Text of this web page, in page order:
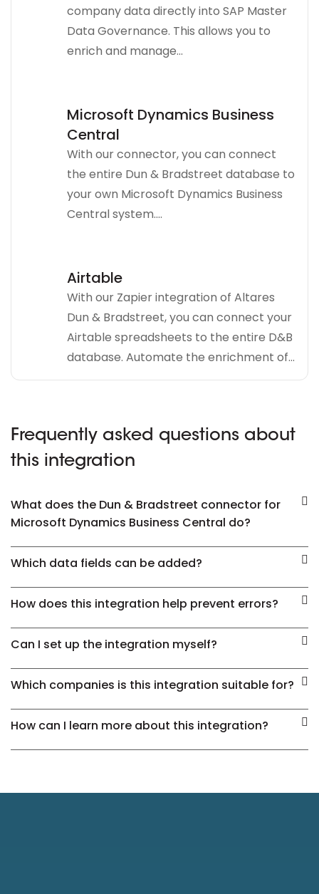
company data directly into SAP Master
Data Governance. This allows you to
enrich and manage...
Microsoft Dynamics Business
Central
With our connector, you can connect
the entire Dun & Bradstreet database to
your own Microsoft Dynamics Business
Central system....
Airtable
With our Zapier integration of Altares
Dun & Bradstreet, you can connect your
Airtable spreadsheets to the entire D&B
database. Automate the enrichment of...
Frequently asked questions about
this integration
What does the Dun & Bradstreet connector for
Microsoft Dynamics Business Central do?
Which data fields can be added?
How does this integration help prevent errors?
Can I set up the integration myself?
Which companies is this integration suitable for?
How can I learn more about this integration?